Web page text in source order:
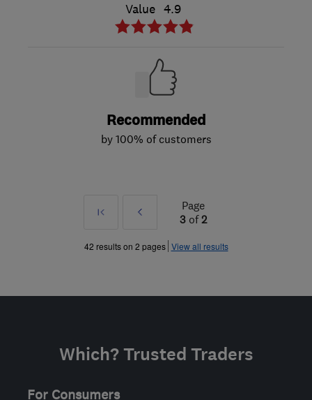
Value 4.9
Recommended
by 100% of customers
First
Prev
»
Page
3of2
42 results on 2 pages View all results
Which? Trusted Traders
For Consumers